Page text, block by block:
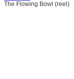
The Flowing Bowl (reel)